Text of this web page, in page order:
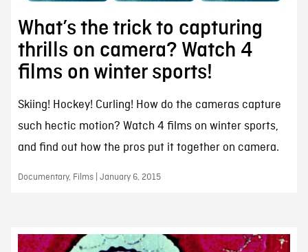
What’s the trick to capturing
thrills on camera? Watch 4
films on winter sports!
Skiing! Hockey! Curling! How do the cameras capture
such hectic motion? Watch 4 films on winter sports,
and find out how the pros put it together on camera.
Documentary, Films | January 6, 2015